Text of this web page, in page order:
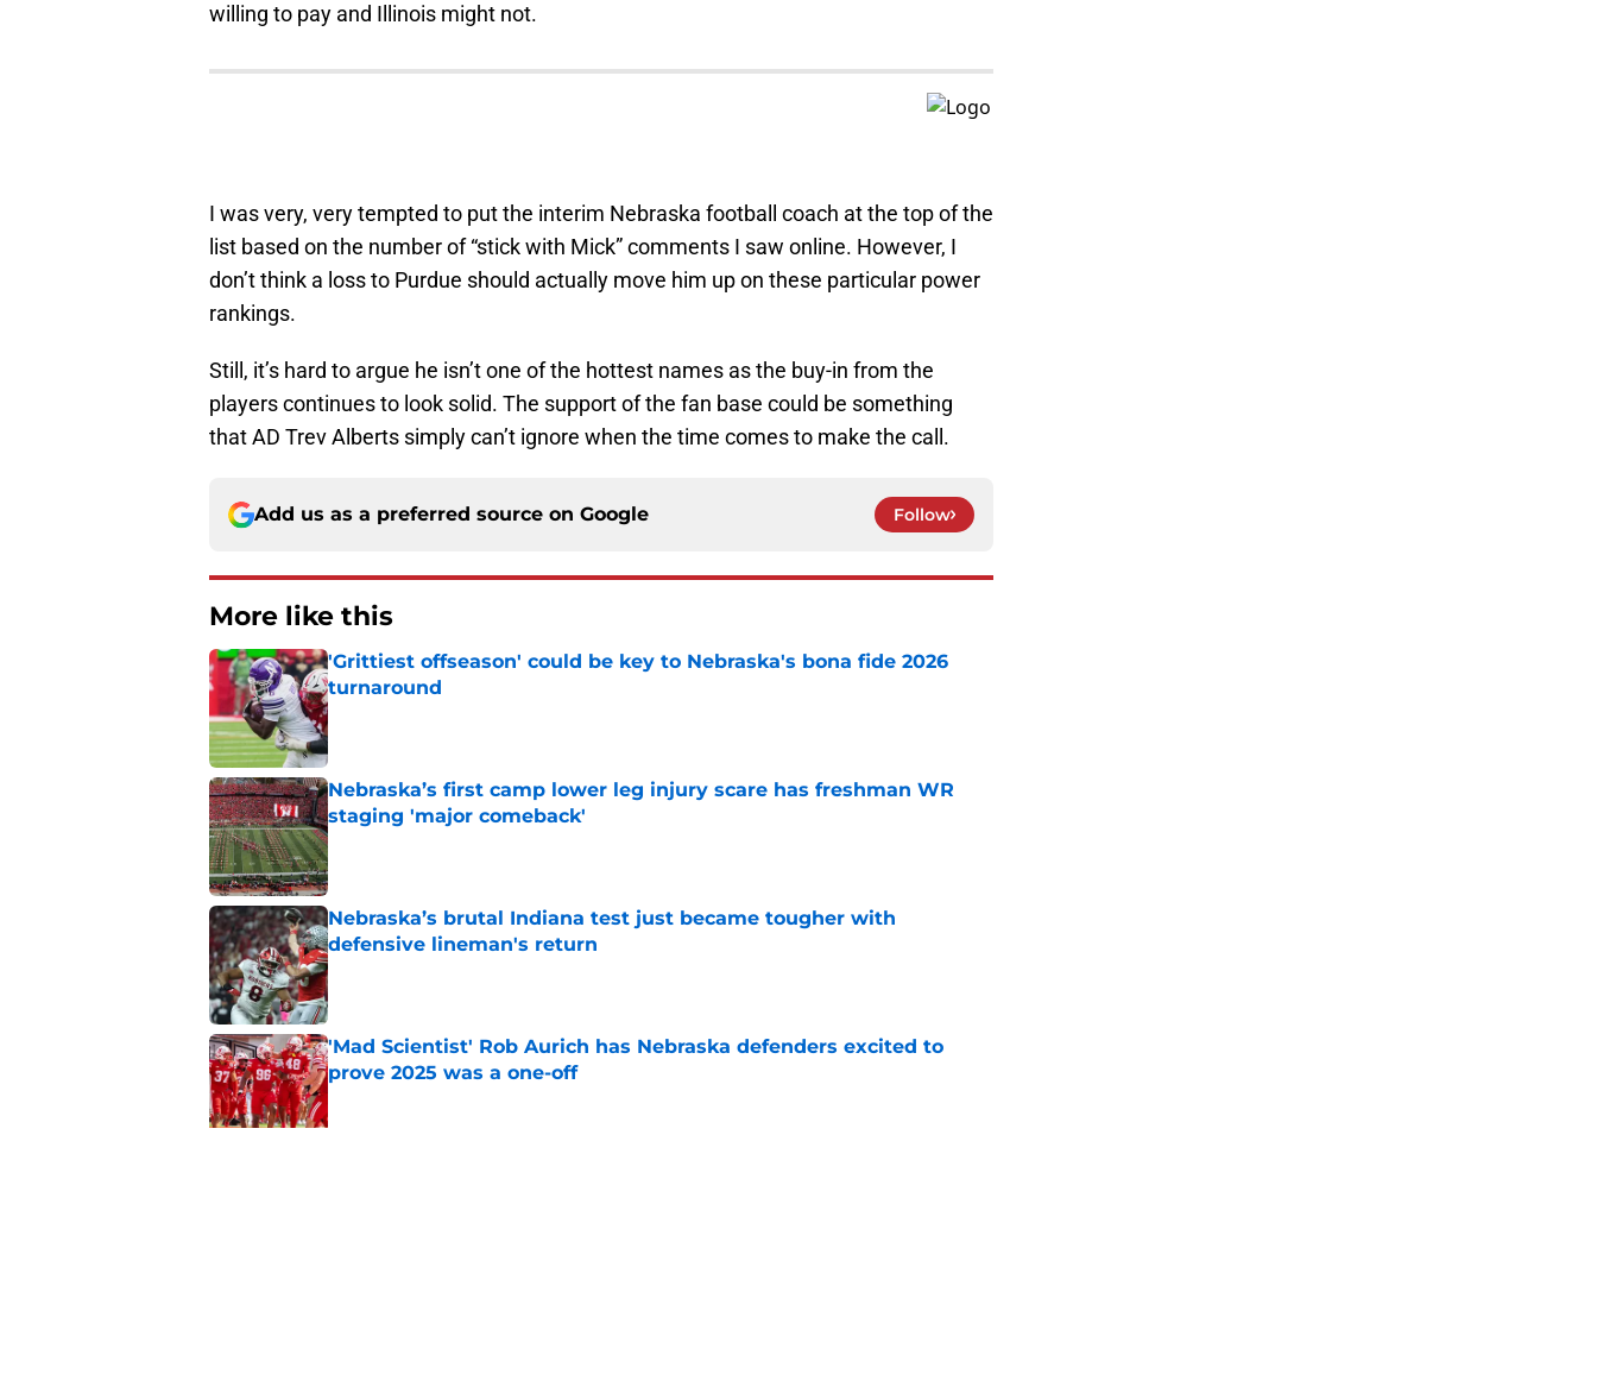
willing to pay and Illinois might not.
I was very, very tempted to put the interim Nebraska football coach at the top of the
list based on the number of “stick with Mick” comments I saw online. However, I
don’t think a loss to Purdue should actually move him up on these particular power
rankings.
Still, it’s hard to argue he isn’t one of the hottest names as the buy-in from the
players continues to look solid. The support of the fan base could be something
that AD Trev Alberts simply can’t ignore when the time comes to make the call.
Add us as a preferred source on Google Follow
More like this
'Grittiest offseason' could be key to Nebraska's bona fide 2026
turnaround
Published by on Invalid Date
Nebraska’s first camp lower leg injury scare has freshman WR
staging 'major comeback'
Published by on Invalid Date
Nebraska’s brutal Indiana test just became tougher with
defensive lineman's return
Published by on Invalid Date
'Mad Scientist' Rob Aurich has Nebraska defenders excited to
prove 2025 was a one-off
Published by on Invalid Date